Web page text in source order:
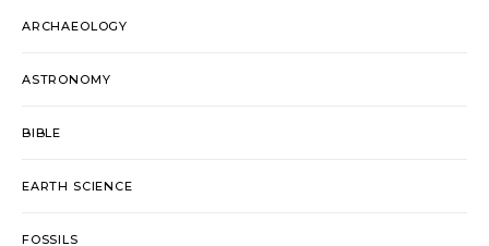
ARCHAEOLOGY
ASTRONOMY
BIBLE
EARTH SCIENCE
FOSSILS